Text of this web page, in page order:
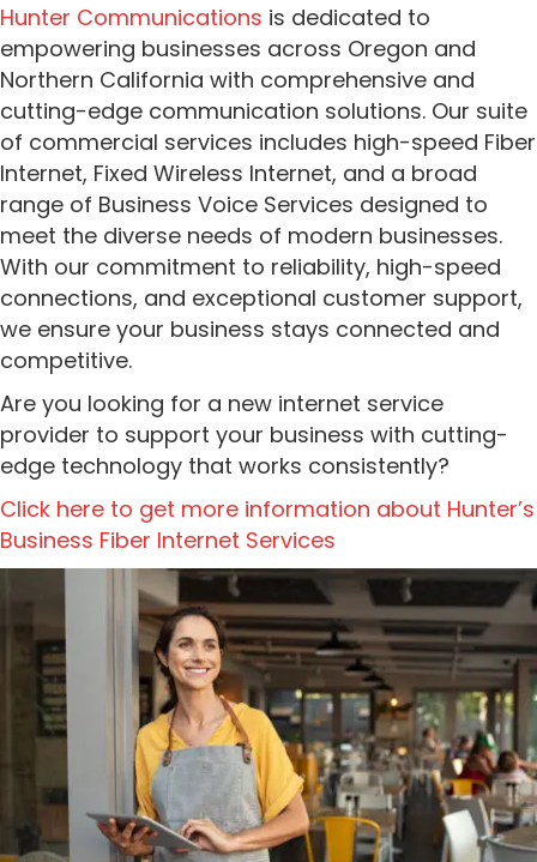
Hunter Communications is dedicated to
empowering businesses across Oregon and
Northern California with comprehensive and
cutting-edge communication solutions. Our suite
of commercial services includes high-speed Fiber
Internet, Fixed Wireless Internet, and a broad
range of Business Voice Services designed to
meet the diverse needs of modern businesses.
With our commitment to reliability, high-speed
connections, and exceptional customer support,
we ensure your business stays connected and
competitive.
Are you looking for a new internet service
provider to support your business with cutting-
edge technology that works consistently?
Click here to get more information about Hunter’s
Business Fiber Internet Services